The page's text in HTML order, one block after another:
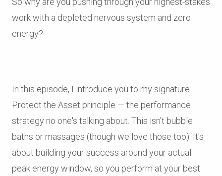
work with a depleted nervous system and zero
energy?
In this episode, I introduce you to my signature
Protect the Asset principle — the performance
strategy no one's talking about. This isn't bubble
baths or massages (though we love those too). It's
about building your success around your actual
peak energy window, so you perform at your best